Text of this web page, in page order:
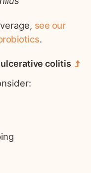
see our
.
colitis